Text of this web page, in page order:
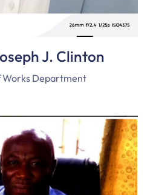
J. Clinton
Works Department